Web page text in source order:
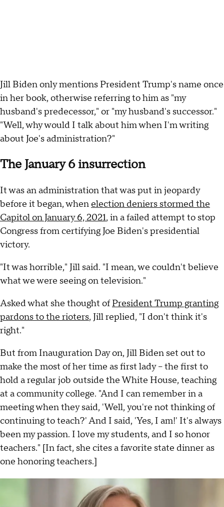
Jill Biden only mentions President Trump's name once
in her book, otherwise referring to him as "my
husband's predecessor," or "my husband's successor."
"Well, why would I talk about him when I'm writing
about Joe's administration?"
The January 6 insurrection
It was an administration that was put in jeopardy
before it began, whenelection deniers stormed the
Capitol on January 6, 2021, in a failed attempt to stop
Congress from certifying Joe Biden's presidential
victory.
"It was horrible," Jill said. "I mean, we couldn't believe
what we were seeing on television."
Asked what she thought ofPresident Trump granting
pardons to the rioters, Jill replied, "I don't think it's
right."
But from Inauguration Day on, Jill Biden set out to
make the most of her time as first lady – the first to
hold a regular job outside the White House, teaching
at a community college. "And I can remember in a
meeting when they said, 'Well, you're not thinking of
continuing to teach?' And I said, 'Yes, I am!' It's always
been my passion. I love my students, and I so honor
teachers." [In fact, she cites a favorite state dinner as
one honoring teachers.]